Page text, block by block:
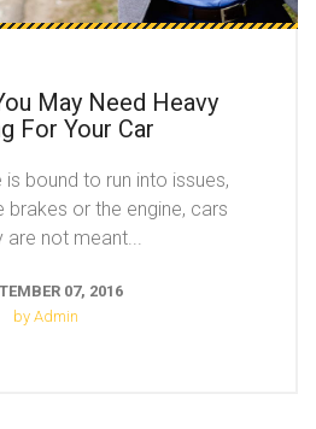
May Need Heavy
For Your Car
bound to run into issues,
brakes or the engine, cars
are not meant...
07, 2016
by Admin